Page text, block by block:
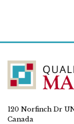
120 Norfinch Dr
Canada